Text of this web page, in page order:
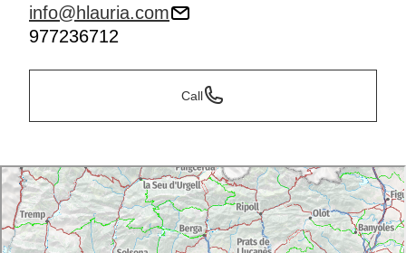
info@hlauria.com
977236712
Call